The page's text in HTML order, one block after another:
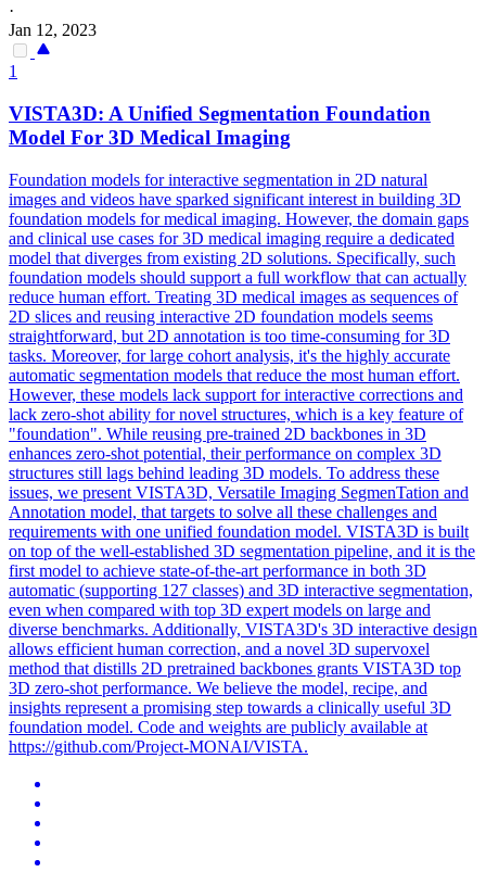
·
Jan 12, 2023
1
VISTA3D: A Unified Segmentation Foundation
Model For 3D Medical Imaging
Foundation models for interactive segmentation in 2D natural
images and videos have sparked significant interest in building 3D
foundation models for medical imaging. However, the domain gaps
and clinical use cases for 3D medical imaging require a dedicated
model that diverges from existing 2D solutions. Specifically, such
foundation models should support a full workflow that can actually
reduce human effort. Treating 3D medical images as sequences of
2D slices and reusing interactive 2D foundation models seems
straightforward, but 2D annotation is too time-consuming for 3D
tasks. Moreover, for large cohort analysis, it's the highly accurate
automatic segmentation models that reduce the most human effort.
However, these models lack support for interactive corrections and
lack zero-shot ability for novel structures, which is a key feature of
"foundation". While reusing pre-trained 2D backbones in 3D
enhances zero-shot potential, their performance on complex 3D
structures still lags behind leading 3D models. To address these
issues, we present VISTA3D, Versatile Imaging SegmenTation and
Annotation model, that targets to solve all these challenges and
requirements with one unified foundation model. VISTA3D is built
on top of the well-established 3D segmentation pipeline, and it is the
first model to achieve state-of-the-art performance in both 3D
automatic (supporting 127 classes) and 3D interactive segmentation,
even when compared with top 3D expert models on large and
diverse benchmarks. Additionally, VISTA3D's 3D interactive design
allows efficient human correction, and a novel 3D supervoxel
method that distills 2D pretrained backbones grants VISTA3D top
3D zero-shot performance. We believe the model, recipe, and
insights represent a promising step towards a clinically useful 3D
foundation model. Code and weights are publicly available at
https://github.com/Project-MONAI/VISTA.